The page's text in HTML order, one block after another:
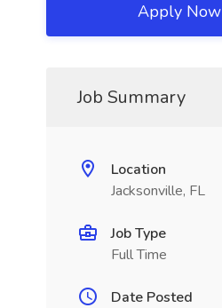
Apply Now
Job Summary
Location
Jacksonville, FL
Job Type
Full Time
Date Posted